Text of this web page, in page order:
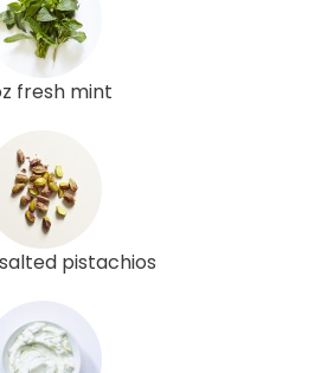
fresh mint
pistachios